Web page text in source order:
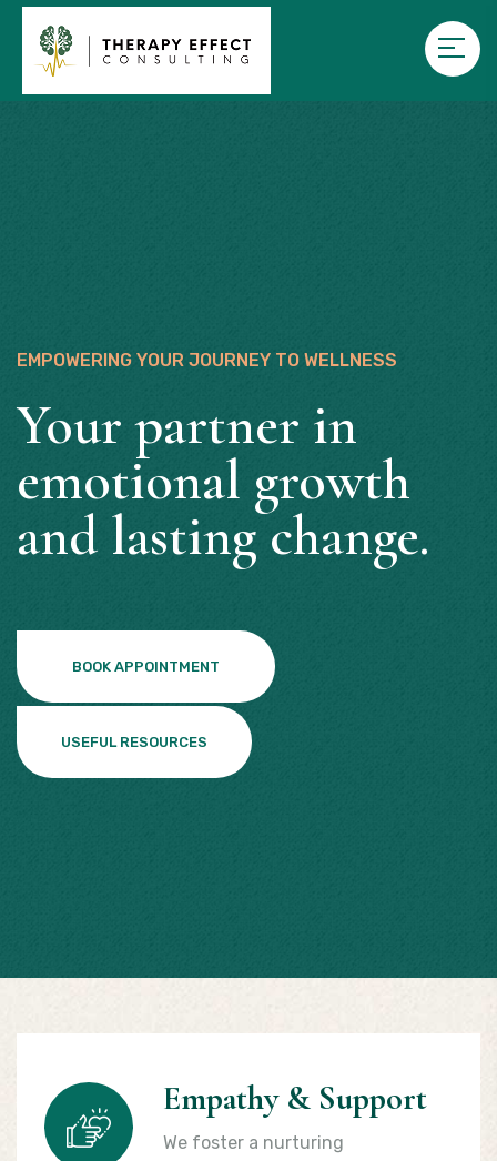
EMPOWERING YOUR JOURNEY TO WELLNESS
Your partner in
emotional growth
and lasting change.
BOOK APPOINTMENT
USEFUL RESOURCES
Empathy & Support
We foster a nurturing